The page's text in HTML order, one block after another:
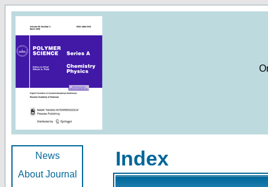
News
About Journal
Index